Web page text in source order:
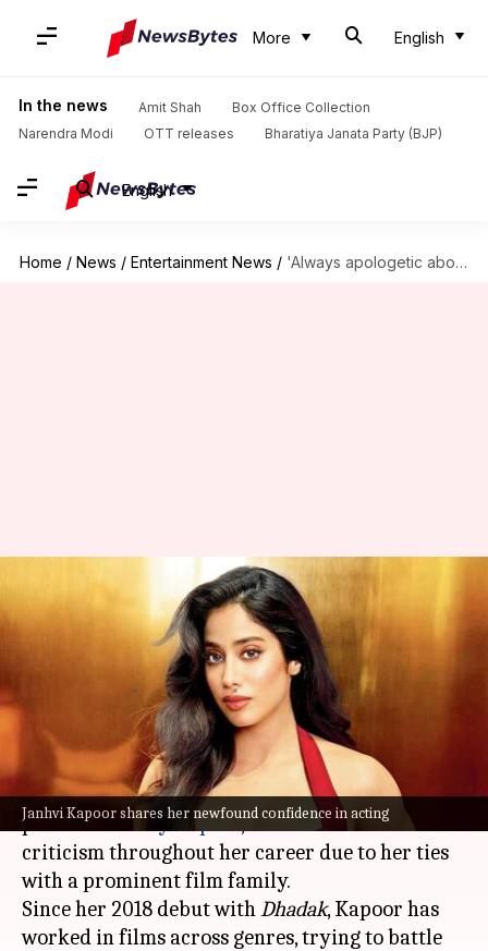
More English
In the news Amit Shah
Box Office Collection
Narendra Modi
OTT releases Bharatiya Janata Party (BJP)
English
Home / News / Entertainment News / 'Always apologetic about my privilege': Janhvi Kapoor combats nepotism criticism
Janhvi Kapoor shares her newfound confidence in acting
'Always apologetic about my
privilege': Janhvi Kapoor
combats nepotism criticism
Jun 03, 2024 02:26 pm
What's the story
Janhvi Kapoor, daughter of actorSrideviand
producerBoney Kapoor, has combated intense
criticism throughout her career due to her ties
with a prominent film family.
Since her 2018 debut withDhadak, Kapoor has
worked in films across genres, trying to battle